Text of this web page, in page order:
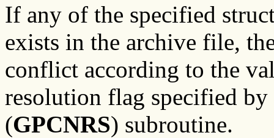
If any of the specified
exists in the archive file,
conflict according to the
resolution flag specified
(GPCNRS) subroutine.